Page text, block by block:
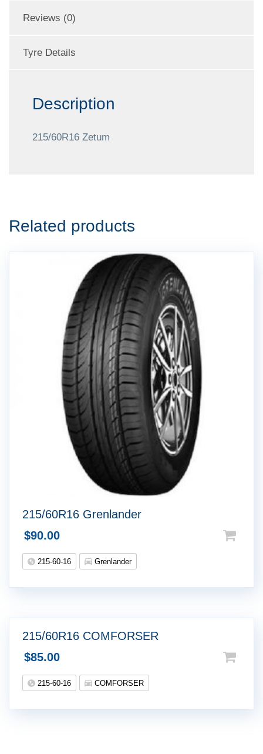
Reviews (0)
Tyre Details
Description
215/60R16 Zetum
Related products
215/60R16 Grenlander
$90.00
215-60-16 Grenlander
215/60R16 COMFORSER
$85.00
215-60-16 COMFORSER